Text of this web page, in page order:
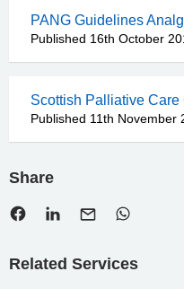
PANG Guidelines
Published 16th October
Scottish Palliative
Published 11th November
Share
Related Services